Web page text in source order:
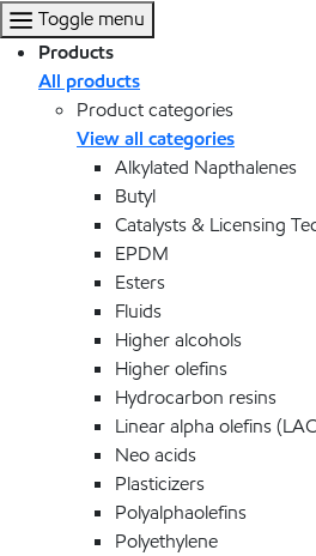
Toggle menu
Products
All products
Product categories
View all categories
Alkylated Napthalenes
Butyl
Catalysts & Licensing
EPDM
Esters
Fluids
Higher alcohols
Higher olefins
Hydrocarbon resins
Linear alpha olefins
Neo acids
Plasticizers
Polyalphaolefins
Polyethylene